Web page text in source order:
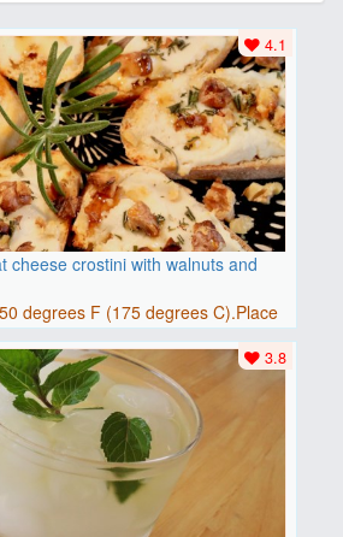
cheese crostini with walnuts and
degrees F (175 degrees C).Place
4.1
3.8